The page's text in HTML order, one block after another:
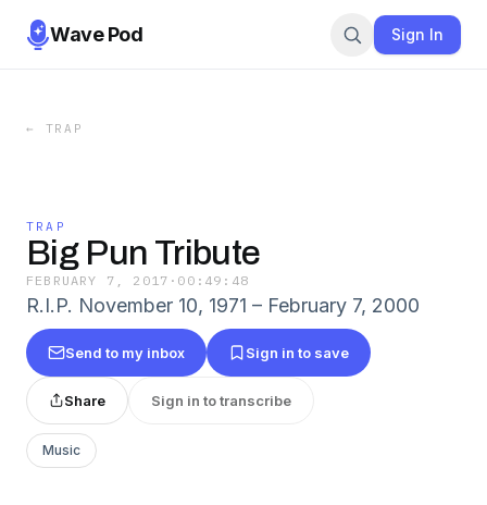
Wave Pod Sign In
← TRAP
TRAP
Big Pun Tribute
FEBRUARY 7, 2017 · 00:49:48
R.I.P. November 10, 1971 – February 7, 2000
Send to my inbox Sign in to save
Share Sign in to transcribe
Music